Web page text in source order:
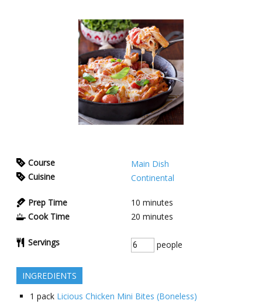
Course
Main Dish
Cuisine
Continental
Prep Time 10 minutes
Cook Time
20 minutes
Servings people
INGREDIENTS
1 pack Licious Chicken Mini Bites (Boneless)